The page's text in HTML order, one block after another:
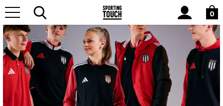
Site
Search
0